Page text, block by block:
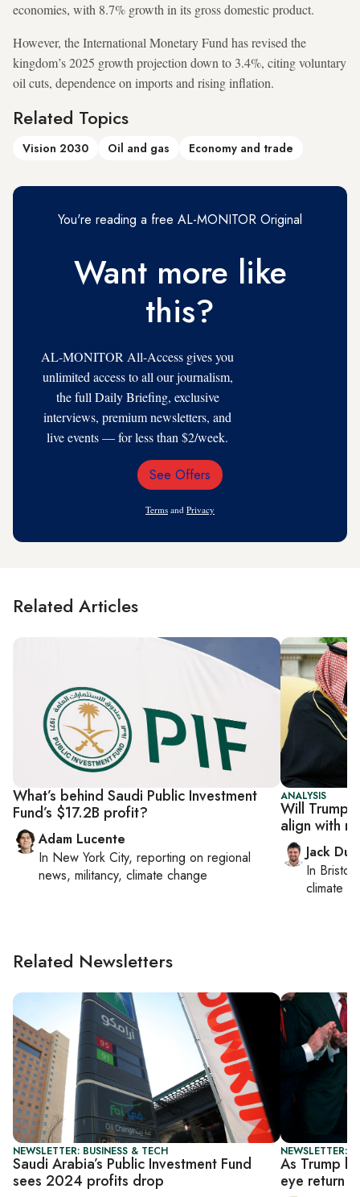
economies, with 8.7% growth in its gross domestic product.
However, the International Monetary Fund has revised the
kingdom’s 2025 growth projection down to 3.4%, citing voluntary
oil cuts, dependence on imports and rising inflation.
Related Topics
Vision 2030 Oil and gas Economy and trade
You're reading a free AL-MONITOR Original
Want more like
this?
AL-MONITOR All-Access gives you
unlimited access to all our journalism,
the full Daily Briefing, exclusive
interviews, premium newsletters, and
live events — for less than $2/week.
Email
See Offers
Terms and Privacy
Related Articles
What’s behind Saudi Public Investment
Fund’s $17.2B profit?
Adam Lucente
In New York City, reporting on regional
news, militancy, climate change
ANALYSIS
Will
align with
Jack
In Bristol
climate
Related Newsletters
NEWSLETTER: BUSINESS & TECH
Saudi Arabia’s Public Investment Fund
sees 2024 profits drop
NEWSLETTER:
As Trump
eye return